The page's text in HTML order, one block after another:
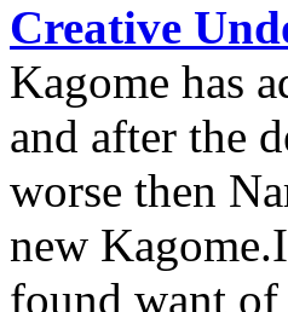
Creative
Kagome has
and after the
worse then
new
found want